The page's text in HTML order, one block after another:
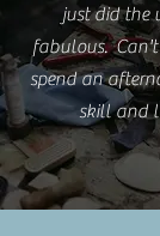
just did the
fabulous.
spend an
skill and